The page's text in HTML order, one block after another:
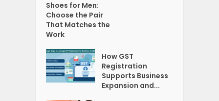
Shoes for Men:
Choose the Pair
That Matches the
Work
How GST
Registration
Supports Business
Expansion and...